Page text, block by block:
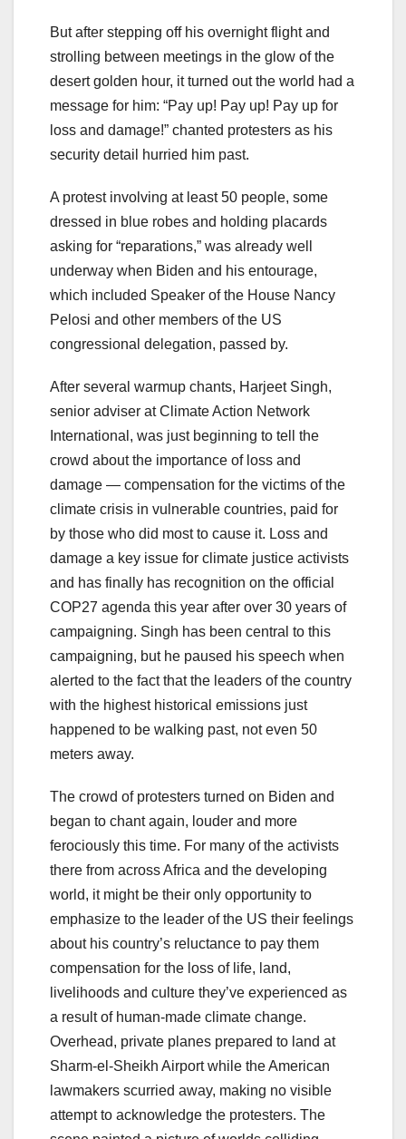
But after stepping off his overnight flight and
strolling between meetings in the glow of the
desert golden hour, it turned out the world had a
message for him: “Pay up! Pay up! Pay up for
loss and damage!” chanted protesters as his
security detail hurried him past.
A protest involving at least 50 people, some
dressed in blue robes and holding placards
asking for “reparations,” was already well
underway when Biden and his entourage,
which included Speaker of the House Nancy
Pelosi and other members of the US
congressional delegation, passed by.
After several warmup chants, Harjeet Singh,
senior adviser at Climate Action Network
International, was just beginning to tell the
crowd about the importance of loss and
damage — compensation for the victims of the
climate crisis in vulnerable countries, paid for
by those who did most to cause it. Loss and
damage a key issue for climate justice activists
and has finally has recognition on the official
COP27 agenda this year after over 30 years of
campaigning. Singh has been central to this
campaigning, but he paused his speech when
alerted to the fact that the leaders of the country
with the highest historical emissions just
happened to be walking past, not even 50
meters away.
The crowd of protesters turned on Biden and
began to chant again, louder and more
ferociously this time. For many of the activists
there from across Africa and the developing
world, it might be their only opportunity to
emphasize to the leader of the US their feelings
about his country’s reluctance to pay them
compensation for the loss of life, land,
livelihoods and culture they’ve experienced as
a result of human-made climate change.
Overhead, private planes prepared to land at
Sharm-el-Sheikh Airport while the American
lawmakers scurried away, making no visible
attempt to acknowledge the protesters. The